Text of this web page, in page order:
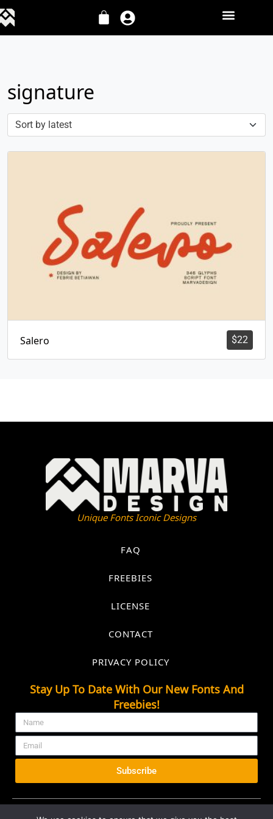
signature
$22
Salero
Unique Fonts Iconic Designs
FAQ
FREEBIES
LICENSE
CONTACT
PRIVACY POLICY
Stay Up To Date With Our New Fonts And
Freebies!
Subscribe